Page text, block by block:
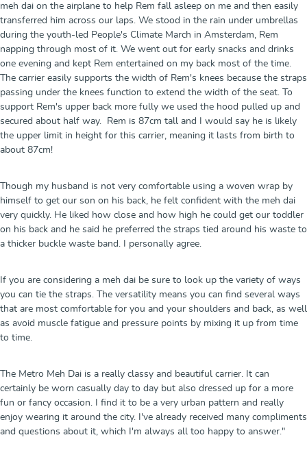
meh dai on the airplane to help Rem fall asleep on me and then easily
transferred him across our laps. We stood in the rain under umbrellas
during the youth-led People's Climate March in Amsterdam, Rem
napping through most of it. We went out for early snacks and drinks
one evening and kept Rem entertained on my back most of the time.
The carrier easily supports the width of Rem's knees because the straps
passing under the knees function to extend the width of the seat. To
support Rem's upper back more fully we used the hood pulled up and
secured about half way. Rem is 87cm tall and I would say he is likely
the upper limit in height for this carrier, meaning it lasts from birth to
about 87cm!
Though my husband is not very comfortable using a woven wrap by
himself to get our son on his back, he felt confident with the meh dai
very quickly. He liked how close and how high he could get our toddler
on his back and he said he preferred the straps tied around his waste to
a thicker buckle waste band. I personally agree.
If you are considering a meh dai be sure to look up the variety of ways
you can tie the straps. The versatility means you can find several ways
that are most comfortable for you and your shoulders and back, as well
as avoid muscle fatigue and pressure points by mixing it up from time
to time.
The Metro Meh Dai is a really classy and beautiful carrier. It can
certainly be worn casually day to day but also dressed up for a more
fun or fancy occasion. I find it to be a very urban pattern and really
enjoy wearing it around the city. I've already received many compliments
and questions about it, which I'm always all too happy to answer."